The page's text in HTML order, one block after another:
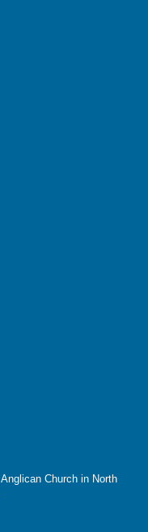
Anglican Church in North